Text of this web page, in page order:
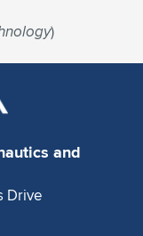
)
and
Drive